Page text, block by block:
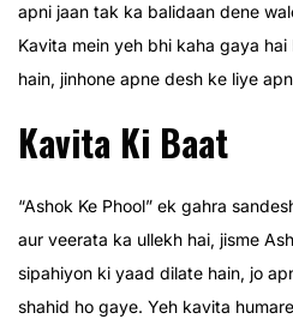
apni jaan tak ka balidaan dene
Kavita mein yeh bhi kaha gaya
hain, jinhone apne desh ke liye
Kavita Ki Baat
“Ashok Ke Phool” ek gahra
aur veerata ka ullekh hai, jisme
sipahiyon ki yaad dilate hain, jo
shahid ho gaye. Yeh kavita